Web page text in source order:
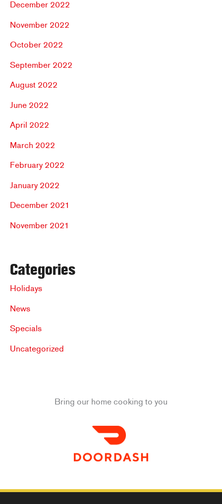
December 2022
November 2022
October 2022
September 2022
August 2022
June 2022
April 2022
March 2022
February 2022
January 2022
December 2021
November 2021
Categories
Holidays
News
Specials
Uncategorized
Bring our home cooking to you